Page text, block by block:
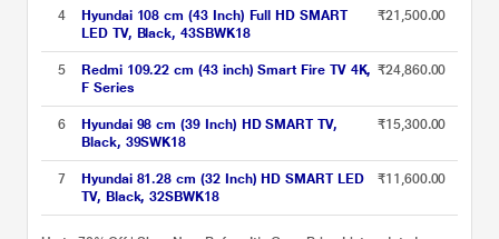
4
Hyundai 108 cm (43 Inch) Full HD SMART
LED TV, Black, 43SBWK18
₹21,500.00
5
Redmi 109.22 cm (43 inch) Smart Fire TV 4K,
F Series
₹24,860.00
6
Hyundai 98 cm (39 Inch) HD SMART TV,
Black, 39SWK18
₹15,300.00
7
Hyundai 81.28 cm (32 Inch) HD SMART LED
TV, Black, 32SBWK18
₹11,600.00